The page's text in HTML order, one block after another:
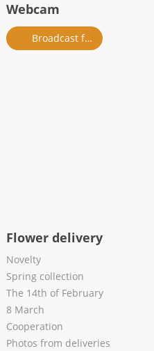
Webcam
Broadcast from salon
Flower delivery
Novelty
Spring collection
The 14th of February
8 March
Cooperation
Photos from deliveries